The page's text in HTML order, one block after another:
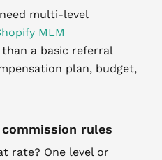
multi-level
MLM
a basic referral
plan, budget,
rules
rate? One level or